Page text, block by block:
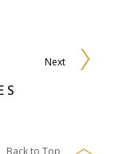
Next
Back to Top